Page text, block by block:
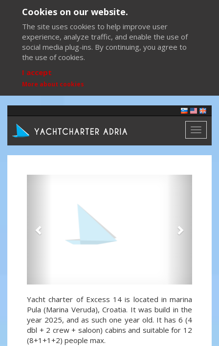
Cookies on our website.
The site uses cookies to help improve user
experience, analyze traffic, and enable the use of
social media plug-ins. By continuing, you agree to
the use of cookies.
I accept
More about cookies
Toggle
Yacht charter of Excess 14 is located in marina
Pula (Marina Veruda), Croatia. It was build in the
year 2025, and as such one year old. It has 6 (4
dbl + 2 crew + saloon) cabins and suitable for 12
(8+1+1+2) people max.